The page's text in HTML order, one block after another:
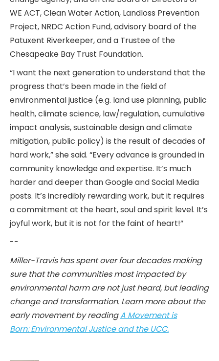
WE ACT, Clean Water Action, Landloss Prevention
Project, NRDC Action Fund, advisory board of the
Patuxent Riverkeeper, and a Trustee of the
Chesapeake Bay Trust Foundation.
“I want the next generation to understand that the
progress that’s been made in the field of
environmental justice (e.g. land use planning, public
health, climate science, law/regulation, cumulative
impact analysis, sustainable design and climate
mitigation, public policy) is the result of decades of
hard work,” she said. “Every advance is grounded in
community knowledge and expertise. It’s much
harder and deeper than Google and Social Media
posts. It’s incredibly rewarding work, but it requires
a commitment at the heart, soul and spirit level. It’s
joyful work, but it is not for the faint of heart!”
--
Miller-Travis has spent over four decades making
sure that the communities most impacted by
environmental harm are not just heard, but leading
change and transformation. Learn more about the
early movement by readingA Movement is
Born: Environmental Justice and the UCC.